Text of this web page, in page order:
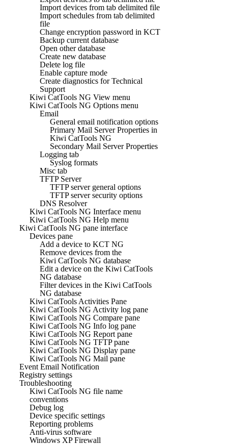
Import devices from tab delimited file
Import schedules from tab delimited
file
Change encryption password in KCT
Backup current database
Open other database
Create new database
Delete log file
Enable capture mode
Create diagnostics for Technical
Support
Kiwi CatTools NG View menu
Kiwi CatTools NG Options menu
Email
General email notification options
Primary Mail Server Properties in
Kiwi CatTools NG
Secondary Mail Server Properties
Logging tab
Syslog formats
Misc tab
TFTP Server
TFTP server general options
TFTP server security options
DNS Resolver
Kiwi CatTools NG Interface menu
Kiwi CatTools NG Help menu
Kiwi CatTools NG pane interface
Devices pane
Add a device to KCT NG
Remove devices from the
Kiwi CatTools NG database
Edit a device on the Kiwi CatTools
NG database
Filter devices in the Kiwi CatTools
NG database
Kiwi CatTools Activities Pane
Kiwi CatTools NG Activity log pane
Kiwi CatTools NG Compare pane
Kiwi CatTools NG Info log pane
Kiwi CatTools NG Report pane
Kiwi CatTools NG TFTP pane
Kiwi CatTools NG Display pane
Kiwi CatTools NG Mail pane
Event Email Notification
Registry settings
Troubleshooting
Kiwi CatTools NG file name
conventions
Debug log
Device specific settings
Reporting problems
Anti-virus software
Windows XP Firewall